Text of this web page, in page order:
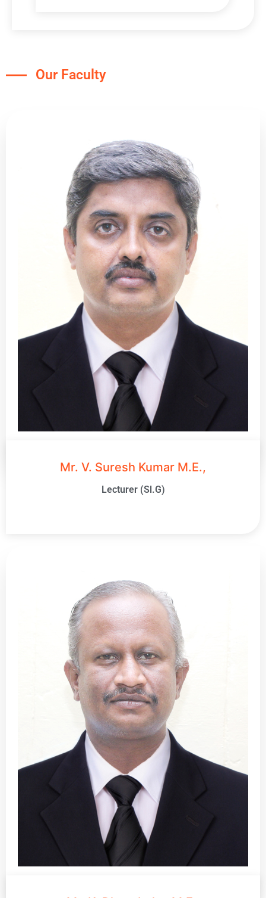
Our Faculty
Mr. V. Suresh Kumar M.E.,
Lecturer (Sl.G)